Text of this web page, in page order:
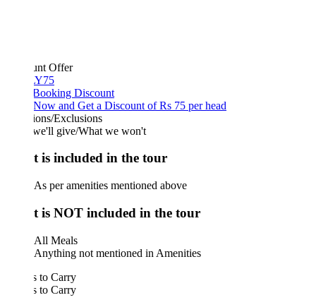
Offer
Discount
and Get a Discount of Rs 75 per head
Exclusions
give/What we won't
is included in the tour
As per amenities mentioned above
is NOT included in the tour
All Meals
Anything not mentioned in Amenities
to Carry
to Carry